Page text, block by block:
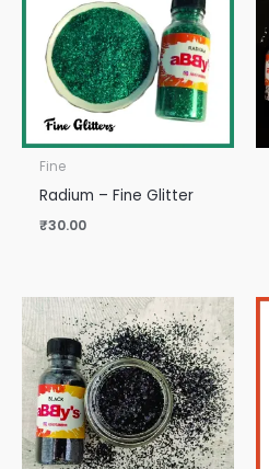
Fine
Radium – Fine Glitter
₹30.00